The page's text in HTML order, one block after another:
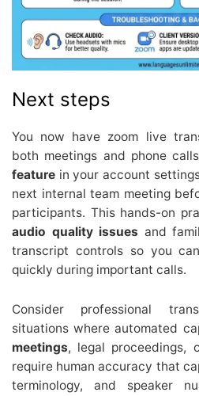
Next steps
You now have zoom live
both meetings and phone
feature in your account
next internal team meeting
participants. This hands-on
audio quality issues and
transcript controls so you
quickly during important calls.
Consider professional
situations where automated
meetings, legal proceedings,
require human accuracy that
terminology, and speaker